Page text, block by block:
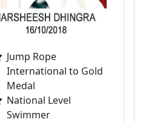
Jump Rope
International to Gold
Medal
National Level
Swimmer